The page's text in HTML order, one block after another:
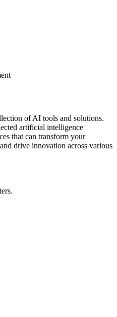
of AI tools and solutions.
artificial intelligence
that can transform your
drive innovation across various